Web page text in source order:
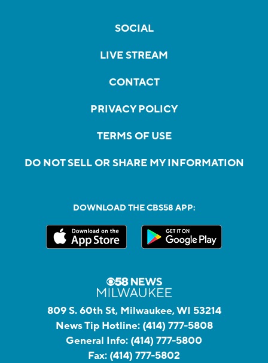
SOCIAL
LIVE STREAM
CONTACT
PRIVACY POLICY
TERMS OF USE
DO NOT SELL OR SHARE MY INFORMATION
DOWNLOAD THE CBS58 APP:
809 S. 60th St, Milwaukee, WI 53214
News Tip Hotline: (414) 777-5808
General Info: (414) 777-5800
Fax: (414) 777-5802